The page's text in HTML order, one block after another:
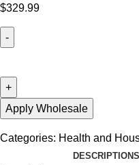
$329.99
Apply Wholesale
Categories: Health and
DESCRIPTION